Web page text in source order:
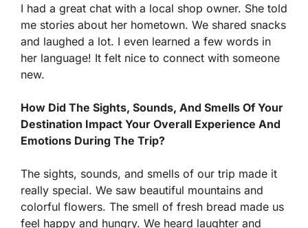
I had a great chat with a local shop owner. She told
me stories about her hometown. We shared snacks
and laughed a lot. I even learned a few words in
her language! It felt nice to connect with someone
new.
How Did The Sights, Sounds, And Smells Of Your
Destination Impact Your Overall Experience And
Emotions During The Trip?
The sights, sounds, and smells of our trip made it
really special. We saw beautiful mountains and
colorful flowers. The smell of fresh bread made us
feel happy and hungry. We heard laughter and